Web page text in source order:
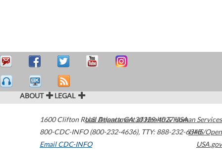
ABOUT LEGAL
1600 Clifton Road Atlanta,GA30329-4027USA
800-CDC-INFO (800-232-4636), TTY: 888-232-6348
Email CDC-INFO
U.S. Department of Health & Human Services
HHS/Open
USA.gov